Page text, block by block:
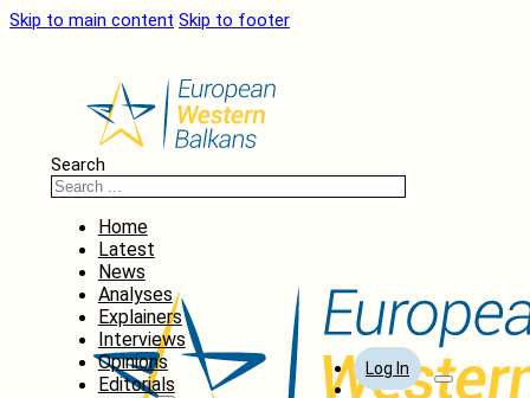
Skip to main content Skip to footer
Search
Home
Latest
News
Analyses
Explainers
Interviews
Opinions
Editorials
Log In